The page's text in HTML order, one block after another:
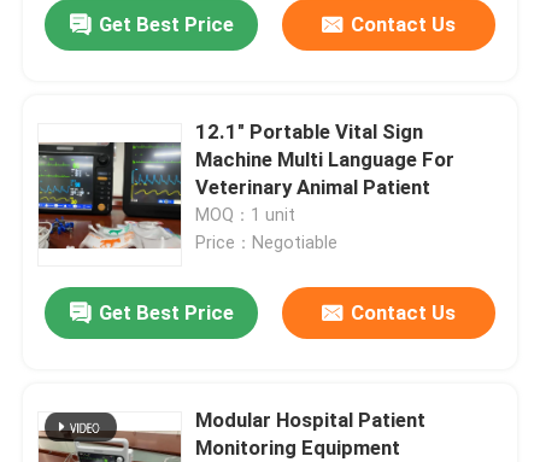
Get Best Price Contact Us
12.1" Portable Vital Sign
Machine Multi Language For
Veterinary Animal Patient
MOQ：1 unit
Price：Negotiable
Get Best Price Contact Us
Modular Hospital Patient
Monitoring Equipment